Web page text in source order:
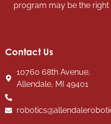
program may be the right
Contact Us
10760 68th Avenue,
Allendale, MI 49401